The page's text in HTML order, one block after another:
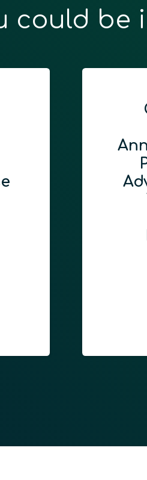
could be